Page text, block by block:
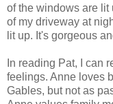
of the windows are lit
of my driveway at
lit up. It's gorgeous
In reading Pat, I can
feelings. Anne loves
Gables, but not as